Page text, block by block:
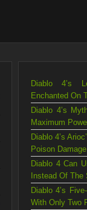
Diablo 4’s
Enchanted On
Diablo 4’s
Maximum
Diablo 4’s
Poison Damage
Diablo 4 Can
Instead Of The
Diablo 4’s
With Only Two